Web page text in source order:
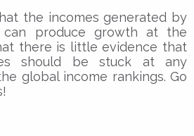
the incomes generated by
can produce growth at the
there is little evidence that
should be stuck at any
global income rankings. Go